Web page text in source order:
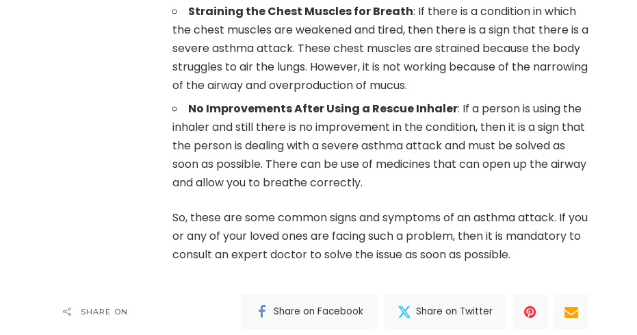
Straining the Chest Muscles for Breath: If there is a condition in which
the chest muscles are weakened and tired, then there is a sign that there is a
severe asthma attack. These chest muscles are strained because the body
struggles to air the lungs. However, it is not working because of the narrowing
of the airway and overproduction of mucus.
No Improvements After Using a Rescue Inhaler: If a person is using the
inhaler and still there is no improvement in the condition, then it is a sign that
the person is dealing with a severe asthma attack and must be solved as
soon as possible. There can be use of medicines that can open up the airway
and allow you to breathe correctly.
So, these are some common signs and symptoms of an asthma attack. If you
or any of your loved ones are facing such a problem, then it is mandatory to
consult an expert doctor to solve the issue as soon as possible.
SHARE ON Share on Facebook Share on Twitter